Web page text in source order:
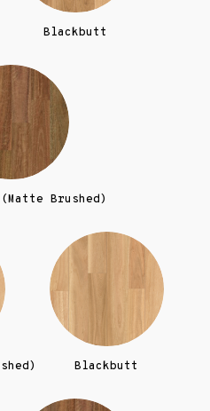
Blackbutt
Brushed)
Blackbutt